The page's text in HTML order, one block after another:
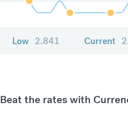
Low 2.841 Current
Beat the rates with